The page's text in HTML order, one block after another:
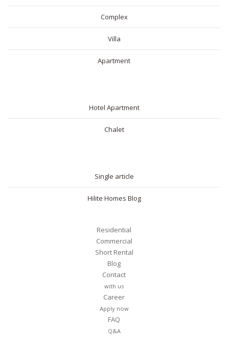
Complex
Villa
Apartment
Hotel Apartment
Chalet
Single article
Hilite Homes Blog
Residential
Commercial
Short Rental
Blog
Contact
with us
Career
Apply now
FAQ
Q&A